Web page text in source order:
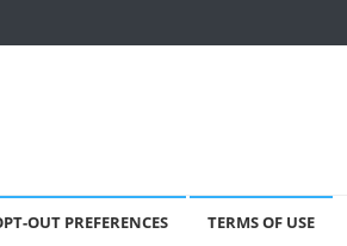
OUT PREFERENCES TERMS OF USE